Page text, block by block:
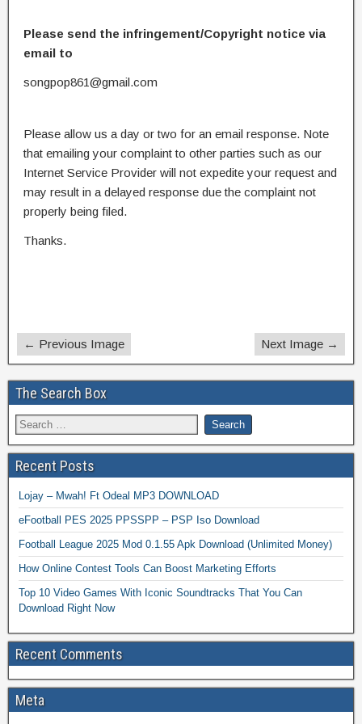
Please send the infringement/Copyright notice via
email to
songpop861@gmail.com
Please allow us a day or two for an email response. Note
that emailing your complaint to other parties such as our
Internet Service Provider will not expedite your request and
may result in a delayed response due the complaint not
properly being filed.
Thanks.
← Previous Image Next Image →
The Search Box
Recent Posts
Lojay – Mwah! Ft Odeal MP3 DOWNLOAD
eFootball PES 2025 PPSSPP – PSP Iso Download
Football League 2025 Mod 0.1.55 Apk Download (Unlimited Money)
How Online Contest Tools Can Boost Marketing Efforts
Top 10 Video Games With Iconic Soundtracks That You Can
Download Right Now
Recent Comments
Meta